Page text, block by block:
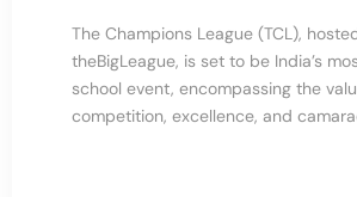
The Champions League (TCL),
theBigLeague, is set to be India’s
school event, encompassing the
competition, excellence, and